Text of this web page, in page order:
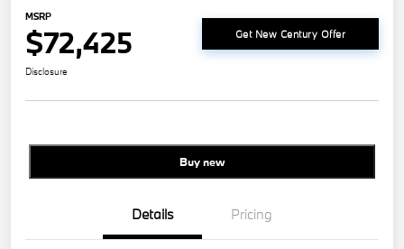
MSRP
$72,425 Get New Century Offer
Disclosure
Buy new
Details Pricing